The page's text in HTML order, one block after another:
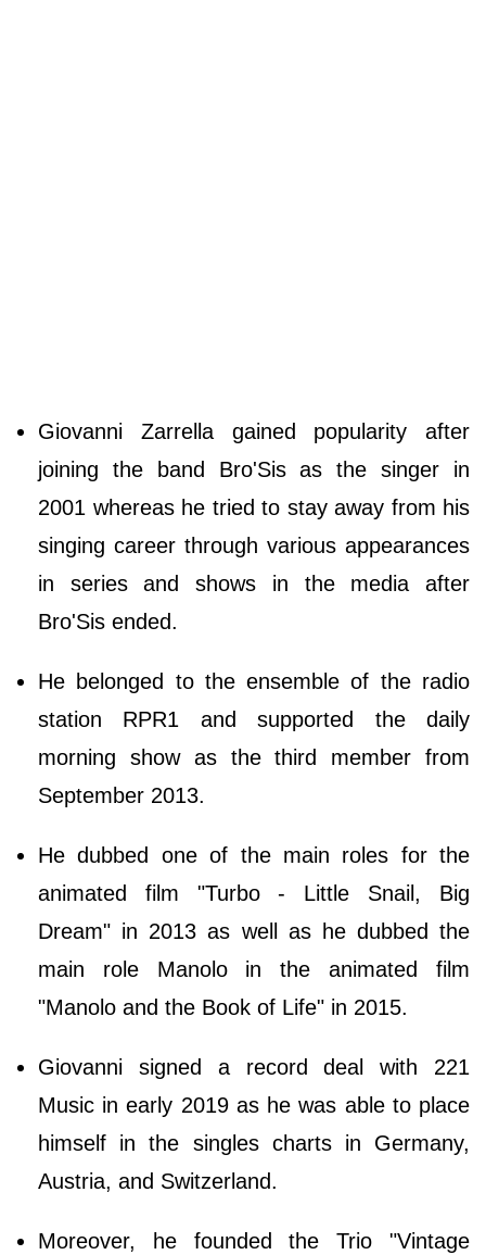
Giovanni Zarrella gained popularity after
joining the band Bro'Sis as the singer in
2001 whereas he tried to stay away from his
singing career through various appearances
in series and shows in the media after
Bro'Sis ended.
He belonged to the ensemble of the radio
station RPR1 and supported the daily
morning show as the third member from
September 2013.
He dubbed one of the main roles for the
animated film "Turbo - Little Snail, Big
Dream" in 2013 as well as he dubbed the
main role Manolo in the animated film
"Manolo and the Book of Life" in 2015.
Giovanni signed a record deal with 221
Music in early 2019 as he was able to place
himself in the singles charts in Germany,
Austria, and Switzerland.
Moreover, he founded the Trio "Vintage